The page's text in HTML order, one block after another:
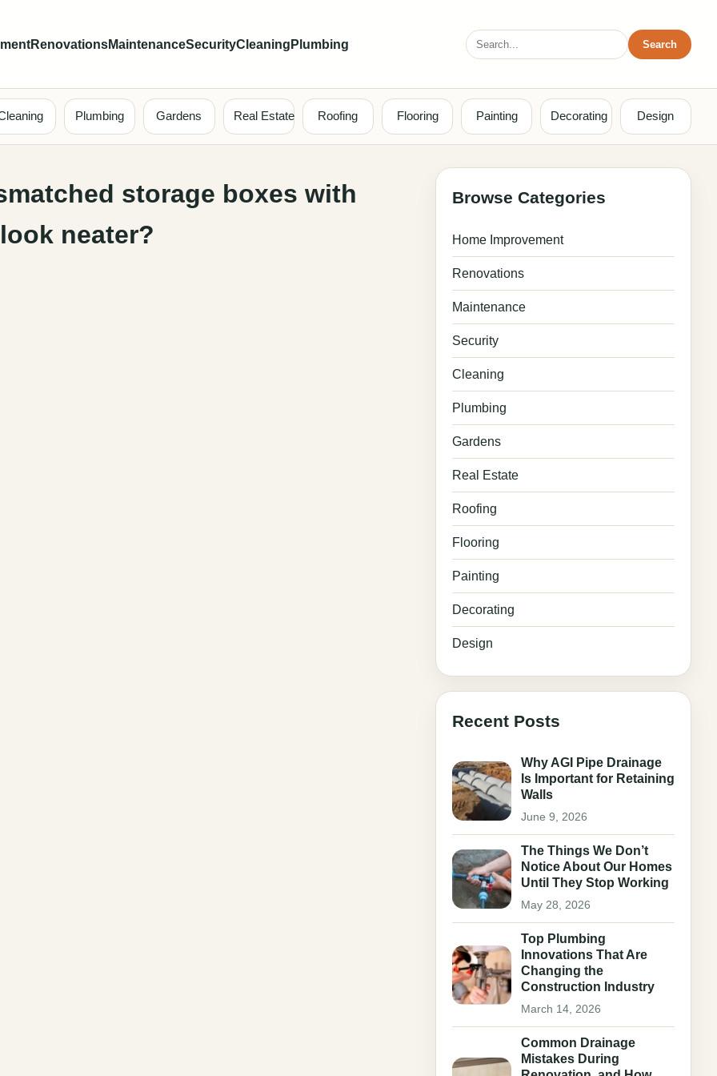
RenovationsMaintenanceSecurityCleaning Plumbing
Search
for:
Search
Plumbing Gardens Real Estate Roofing Flooring Painting Decorating Design
storage boxes with
neater?
Browse Categories
Home Improvement
Renovations
Maintenance
Security
Cleaning
Plumbing
Gardens
Real Estate
Roofing
Flooring
Painting
Decorating
Design
Recent Posts
Why AGI Pipe Drainage
Is Important for Retaining
Walls
June 9, 2026
The Things We Don’t
Notice About Our Homes
Until They Stop Working
May 28, 2026
Top Plumbing
Innovations That Are
Changing the
Construction Industry
March 14, 2026
Common Drainage
Mistakes During